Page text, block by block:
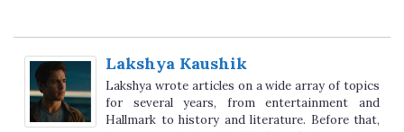
Lakshya Kaushik
Lakshya wrote articles on a wide array of topics
for several years, from entertainment and
Hallmark to history and literature. Before that,